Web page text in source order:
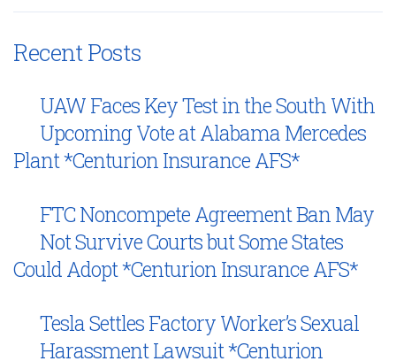
Recent Posts
UAW Faces Key Test in the South With
Upcoming Vote at Alabama Mercedes
Plant *Centurion Insurance AFS*
FTC Noncompete Agreement Ban May
Not Survive Courts but Some States
Could Adopt *Centurion Insurance AFS*
Tesla Settles Factory Worker’s Sexual
Harassment Lawsuit *Centurion